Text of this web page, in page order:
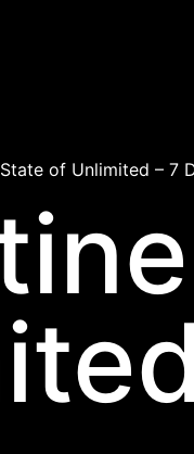
of Unlimited – 7